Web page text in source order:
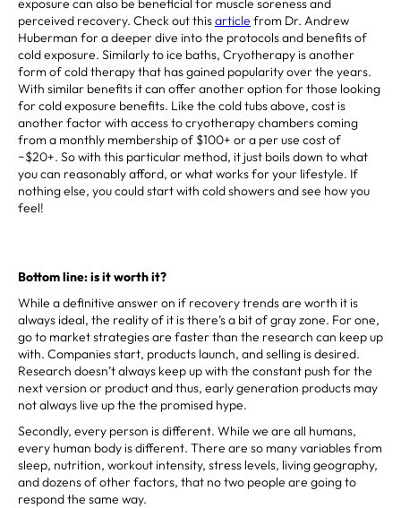
exposure can also be beneficial for muscle soreness and
perceived recovery. Check out thisarticle from Dr. Andrew
Huberman for a deeper dive into the protocols and benefits of
cold exposure. Similarly to ice baths, Cryotherapy is another
form of cold therapy that has gained popularity over the years.
With similar benefits it can offer another option for those looking
for cold exposure benefits. Like the cold tubs above, cost is
another factor with access to cryotherapy chambers coming
from a monthly membership of $100+ or a per use cost of
~$20+. So with this particular method, it just boils down to what
you can reasonably afford, or what works for your lifestyle. If
nothing else, you could start with cold showers and see how you
feel!
Bottom line: is it worth it?
While a definitive answer on if recovery trends are worth it is
always ideal, the reality of it is there’s a bit of gray zone. For one,
go to market strategies are faster than the research can keep up
with. Companies start, products launch, and selling is desired.
Research doesn’t always keep up with the constant push for the
next version or product and thus, early generation products may
not always live up the the promised hype.
Secondly, every person is different. While we are all humans,
every human body is different. There are so many variables from
sleep, nutrition, workout intensity, stress levels, living geography,
and dozens of other factors, that no two people are going to
respond the same way.